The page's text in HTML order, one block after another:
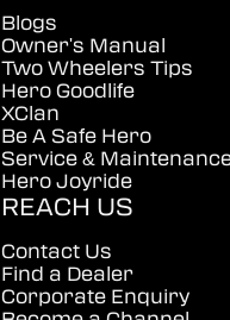
Blogs
Owner's Manual
Two Wheelers Tips
Hero Goodlife
XClan
Be A Safe Hero
Service &
Hero Joyride
REACH US
Contact Us
Find a Dealer
Corporate Enquiry